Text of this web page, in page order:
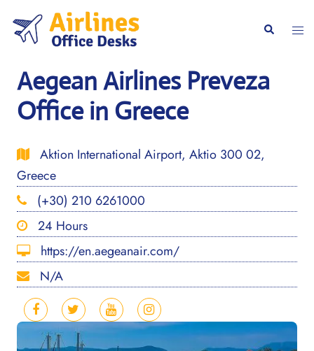
content
Search
Aegean Airlines Preveza
Office in Greece
Aktion International Airport, Aktio 300 02,
Greece
(+30) 210 6261000
24 Hours
https://en.aegeanair.com/
N/A